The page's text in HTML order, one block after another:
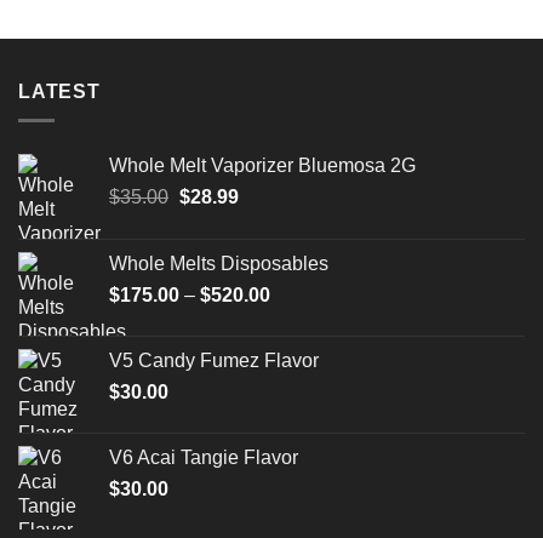
LATEST
Whole Melt Vaporizer Bluemosa 2G
$35.00 Original
$35.00.
$28.99Current
$28.99.
Whole Melts Disposables
$175.00 – $520.00Price
through
V5 Candy Fumez Flavor
$30.00
V6 Acai Tangie Flavor
$30.00